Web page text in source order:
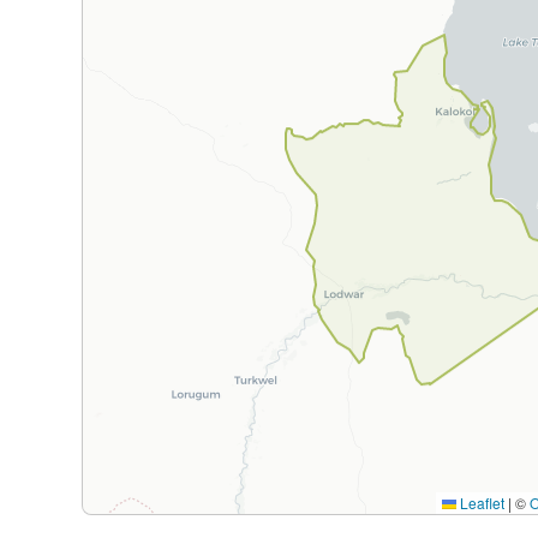
Leaflet | ©